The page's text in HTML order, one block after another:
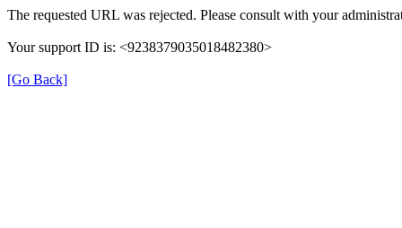
The requested URL was rejected. Please consult with your
Your support ID is: <9238379035018482380>
[Go Back]